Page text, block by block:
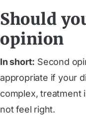
Should
opinion
In short: Second
appropriate if your
complex, treatment
not feel right.